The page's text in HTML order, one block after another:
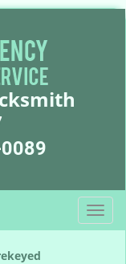
T
o